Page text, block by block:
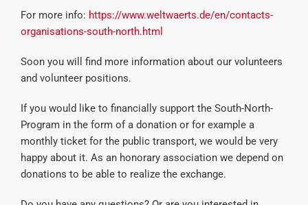
For more info: https://www.weltwaerts.de/en/contacts-
organisations-south-north.html
Soon you will find more information about our volunteers
and volunteer positions.
If you would like to financially support the South-North-
Program in the form of a donation or for example a
monthly ticket for the public transport, we would be very
happy about it. As an honorary association we depend on
donations to be able to realize the exchange.